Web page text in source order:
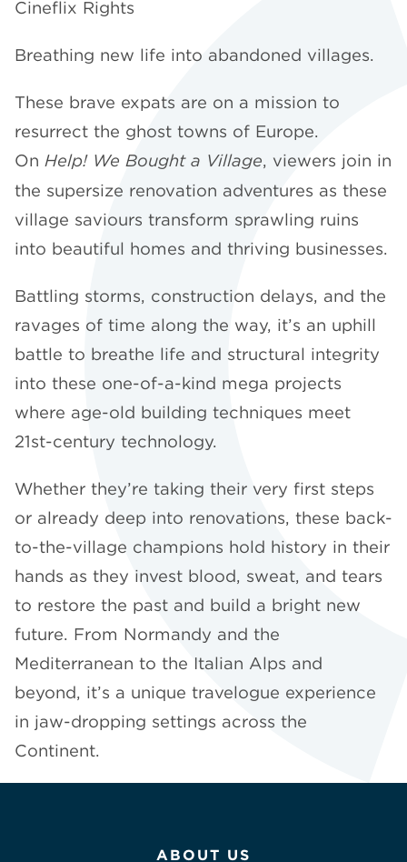
Cineflix Rights
Breathing new life into abandoned villages.
These brave expats are on a mission to
resurrect the ghost towns of Europe.
On Help! We Bought a Village, viewers join in
the supersize renovation adventures as these
village saviours transform sprawling ruins
into beautiful homes and thriving businesses.
Battling storms, construction delays, and the
ravages of time along the way, it’s an uphill
battle to breathe life and structural integrity
into these one-of-a-kind mega projects
where age-old building techniques meet
21st-century technology.
Whether they’re taking their very first steps
or already deep into renovations, these back-
to-the-village champions hold history in their
hands as they invest blood, sweat, and tears
to restore the past and build a bright new
future. From Normandy and the
Mediterranean to the Italian Alps and
beyond, it’s a unique travelogue experience
in jaw-dropping settings across the
Continent.
ABOUT US